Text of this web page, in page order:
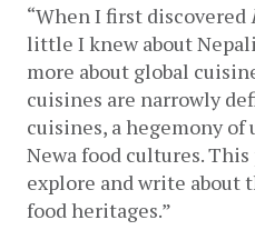
“When I first discovered
little I knew about
more about global
cuisines are narrowly
cuisines, a hegemony of
Newa food cultures.
explore and write about
food heritages.”